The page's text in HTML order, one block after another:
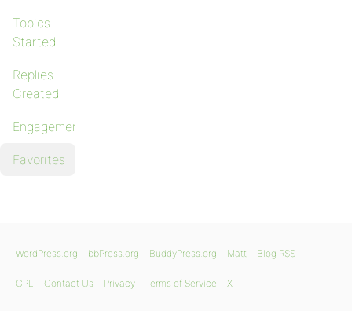
Topics
Started
Replies
Created
Engagements
Favorites
WordPress.org bbPress.org BuddyPress.org Matt Blog RSS
GPL Contact Us Privacy Terms of Service X